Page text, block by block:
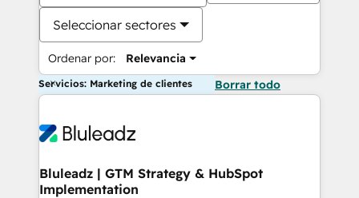
Seleccionar sectores
Ordenar por: Relevancia
Servicios: Marketing de clientes Borrar todo
Bluleadz | GTM Strategy & HubSpot
Implementation